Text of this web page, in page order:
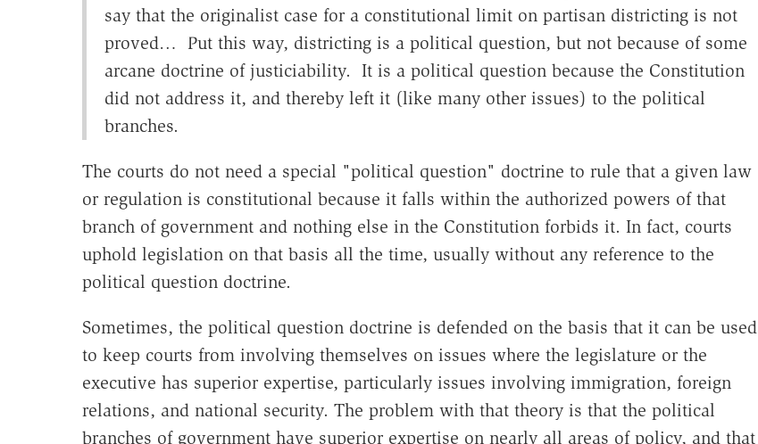
say that the originalist case for a constitutional limit on partisan districting is not
proved… Put this way, districting is a political question, but not because of some
arcane doctrine of justiciability. It is a political question because the Constitution
did not address it, and thereby left it (like many other issues) to the political
branches.
The courts do not need a special "political question" doctrine to rule that a given law
or regulation is constitutional because it falls within the authorized powers of that
branch of government and nothing else in the Constitution forbids it. In fact, courts
uphold legislation on that basis all the time, usually without any reference to the
political question doctrine.
Sometimes, the political question doctrine is defended on the basis that it can be used
to keep courts from involving themselves on issues where the legislature or the
executive has superior expertise, particularly issues involving immigration, foreign
relations, and national security. The problem with that theory is that the political
branches of government have superior expertise on nearly all areas of policy, and that